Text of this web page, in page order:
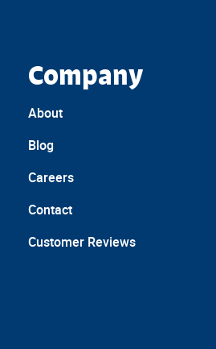
Company
About
Blog
Careers
Contact
Customer Reviews